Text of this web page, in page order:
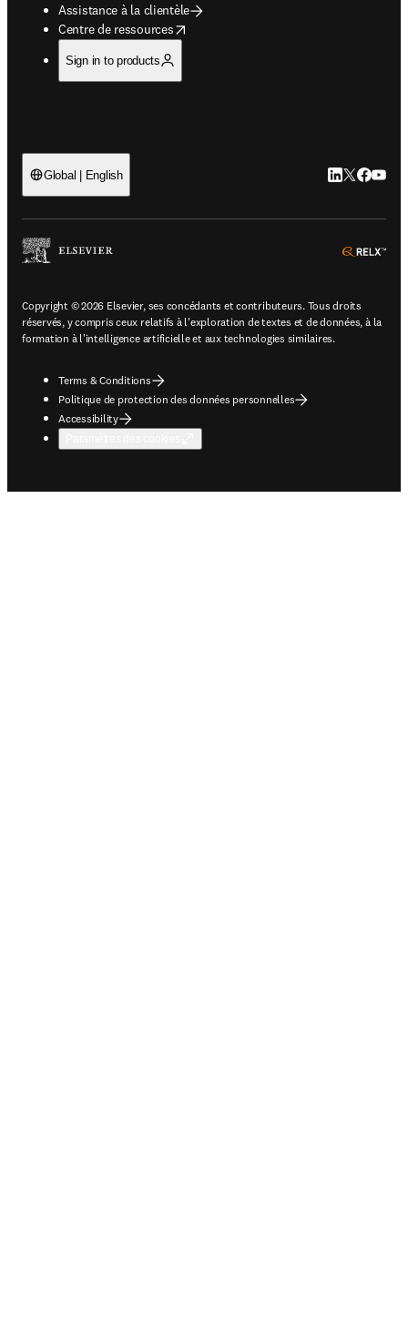
Assistance à la clientèle
Centre de ressources
opens in new tab/window
Sign in to products
Global | English LinkedIn
Twitter
Copyright © 2026 Elsevier, ses concédants et contributeurs. Tous droits
réservés, y compris ceux relatifs à l'exploration de textes et de données, à la
formation à l'intelligence artificielle et aux technologies similaires.
Terms & Conditions
Politique de protection des données personnelles
Accessibility